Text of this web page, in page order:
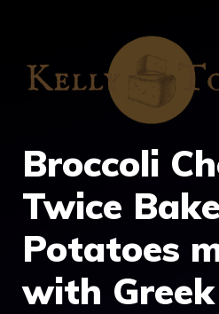
content
Broccoli
Twice
Potatoes
with